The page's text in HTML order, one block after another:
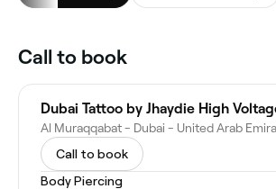
Call to book
Dubai Tattoo by Jhaydie High
Al Muraqqabat - Dubai - United Arab
Call to book
Body Piercing